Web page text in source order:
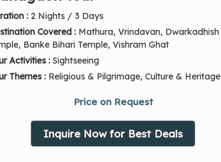
: 2 Nights / 3 Days
Covered : Mathura, Vrindavan, Dwarkadhish
Banke Bihari Temple, Vishram Ghat
Activities : Sightseeing
Themes : Religious & Pilgrimage, Culture & Heritage
Price on Request
Inquire Now for Best Deals